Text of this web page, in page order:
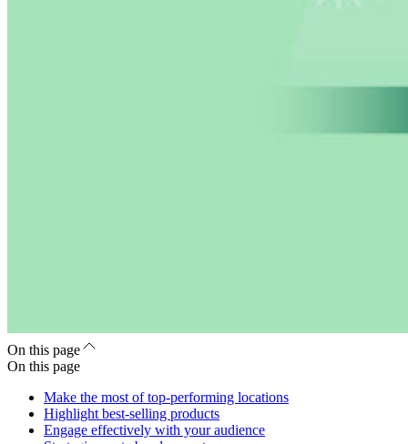
On this page
On this page
Make the most of top-performing locations
Highlight best-selling products
Engage effectively with your audience